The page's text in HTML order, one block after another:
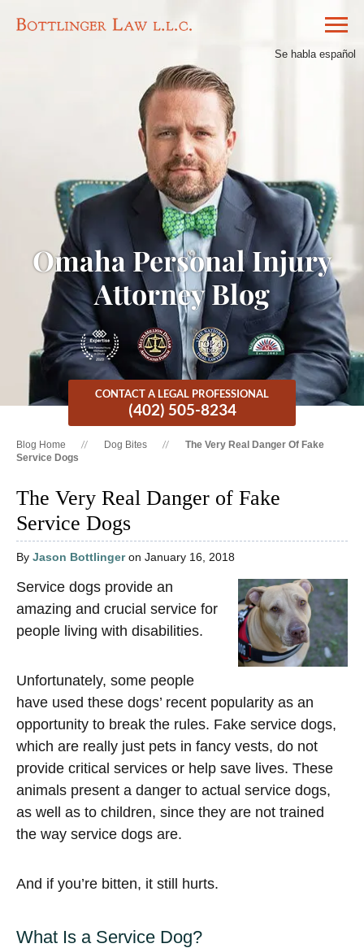
Se habla español
Omaha Personal Injury
Attorney Blog
CONTACT A LEGAL PROFESSIONAL
(402) 505-8234
Blog Home Dog Bites
The Very Real Danger Of Fake
Service Dogs
The Very Real Danger of Fake
Service Dogs
By Jason Bottlingeron January 16, 2018
Service dogs provide an
amazing and crucial service for
people living with disabilities.
Unfortunately, some people
have used these dogs’ recent popularity as an
opportunity to break the rules. Fake service dogs,
which are really just pets in fancy vests, do not
provide critical services or help save lives. These
animals present a danger to actual service dogs,
as well as to children, since they are not trained
the way service dogs are.
And if you’re bitten, it still hurts.
What Is a Service Dog?